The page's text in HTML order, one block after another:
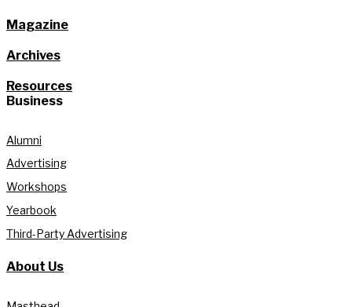
Magazine
Archives
Resources
Business
Alumni
Advertising
Workshops
Yearbook
Third-Party Advertising
About Us